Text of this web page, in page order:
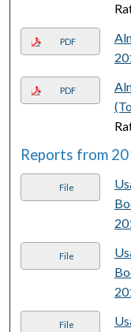
PDF
PDF
Reports from
File
File
File